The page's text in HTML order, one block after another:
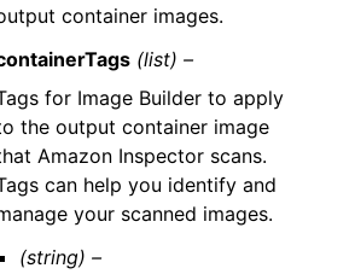
container images.
(list) –
for Image Builder to apply
the output container image
Amazon Inspector scans.
can help you identify and
your scanned images.
(string) –